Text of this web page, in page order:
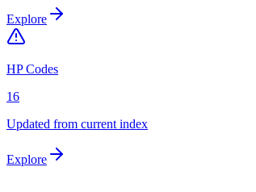
Explore
HP Codes
16
Updated from current index
Explore